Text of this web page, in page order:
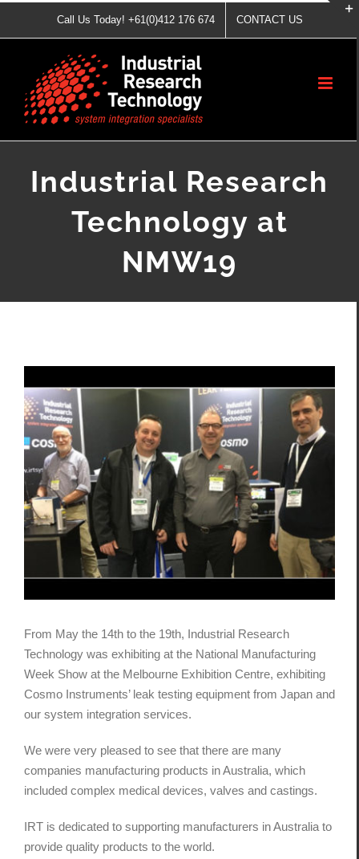
Call Us Today! +61(0)412 176 674 CONTACT US
Industrial Research
Technology at
NMW19
Larger
Image
From May the 14th to the 19th, Industrial Research
Technology was exhibiting at the National Manufacturing
Week Show at the Melbourne Exhibition Centre, exhibiting
Cosmo Instruments’ leak testing equipment from Japan and
our system integration services.
We were very pleased to see that there are many
companies manufacturing products in Australia, which
included complex medical devices, valves and castings.
IRT is dedicated to supporting manufacturers in Australia to
provide quality products to the world.